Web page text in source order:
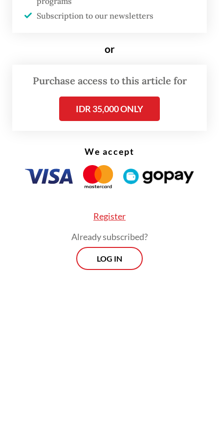
director Randy Jusuf on Oct. 7.
sector was thanks to online shopping
development. “There is a lot of innovation
to encourage people to use e-commerce,
such as in-app entertainment through
multiplying well-known brands.”
Southeast Asian countries are experiencing
a sharp increase in the number of active
million individuals in 2019 from 49 million
individuals in 2015, according to the study.
Subscription to our newsletters
or
Purchase access to this article for
IDR 35,000 ONLY
We accept
Register
Already subscribed?
LOG IN